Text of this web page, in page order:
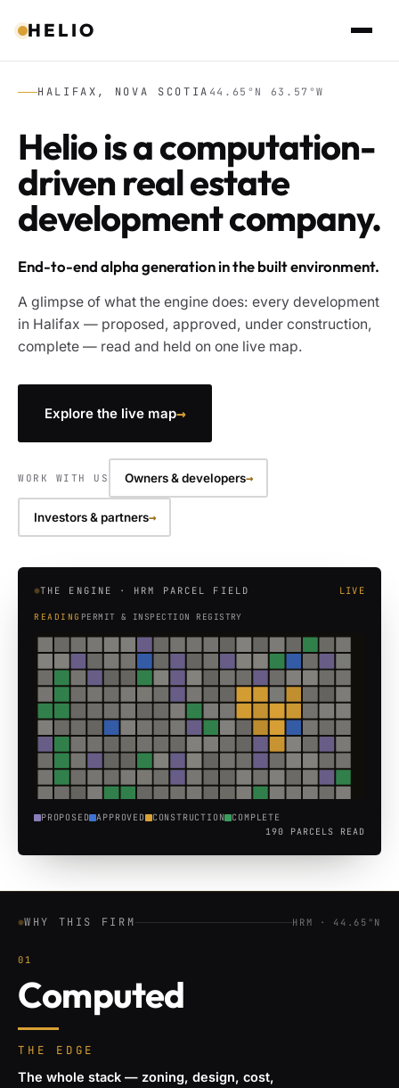
HELIO
HALIFAX, NOVA SCOTIA 44.65°N 63.57°W
Helio is a computation-
driven real estate
development company.
End-to-end alpha generation in the built environment.
A glimpse of what the engine does: every development
in Halifax — proposed, approved, under construction,
complete — read and held on one live map.
Explore the live map→
WORK WITH US Owners & developers→
Investors & partners→
THE ENGINE · HRM PARCEL FIELD LIVE
READING HERITAGE PROPERTY REGISTER
PROPOSED APPROVED CONSTRUCTION
COMPLETE
190 PARCELS READ
WHY THIS FIRM HRM · 44.65°N
01
Computed
THE EDGE
The whole stack — zoning, design, cost,